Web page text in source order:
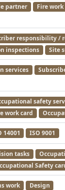
partner Fire work
responsibility /
inspections Site
services
safety
work card
14001 ISO 9001
tasks
Safety
work Design